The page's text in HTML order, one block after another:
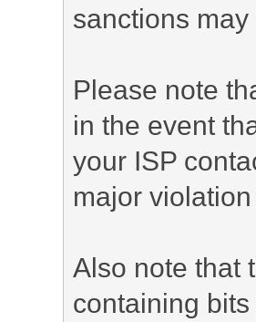
sanctions
Please note
in the event
your ISP
major
Also note that
containing